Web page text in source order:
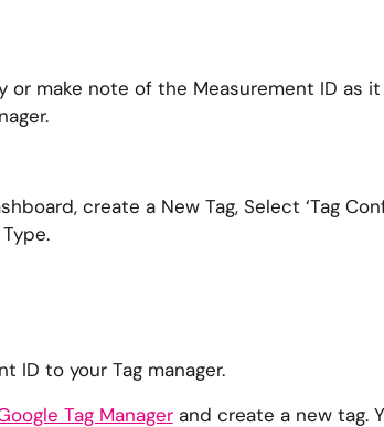
or make note of the Measurement ID as
create a New Tag, Select ‘Tag
ID to your Tag manager.
Tag Managerand create a new tag.